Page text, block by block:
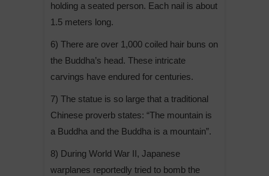
holding a seated person. Each nail is about
1.5 meters long.
6) There are over 1,000 coiled hair buns on
the Buddha’s head. These intricate
carvings have endured for centuries.
7) The statue is so large that a traditional
Chinese proverb states: “The mountain is
a Buddha and the Buddha is a mountain”.
8) During World War II, Japanese
warplanes reportedly tried to bomb the